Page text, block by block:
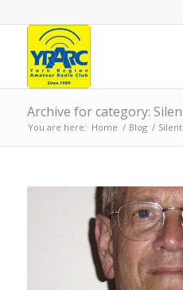
Archive for category:
You are here: Home / Blog /